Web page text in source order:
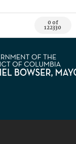
0 of
122330